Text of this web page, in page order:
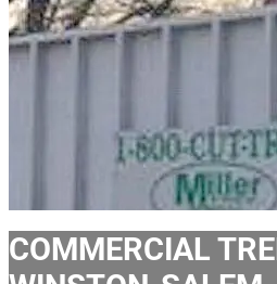
COMMERCIAL